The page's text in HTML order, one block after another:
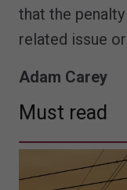
that the
related issue
Adam Carey
Must read